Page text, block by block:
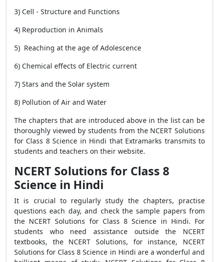
3) Cell - Structure and Functions
4) Reproduction in Animals
5) Reaching at the age of Adolescence
6) Chemical effects of Electric current
7) Stars and the Solar system
8) Pollution of Air and Water
The chapters that are introduced above in the list can be
thoroughly viewed by students from the NCERT Solutions
for Class 8 Science in Hindi that Extramarks transmits to
students and teachers on their website.
NCERT Solutions for Class 8
Science in Hindi
It is crucial to regularly study the chapters, practise
questions each day, and check the sample papers from
the NCERT Solutions for Class 8 Science in Hindi. For
students who need assistance outside the NCERT
textbooks, the NCERT Solutions, for instance, NCERT
Solutions for Class 8 Science in Hindi are a wonderful and